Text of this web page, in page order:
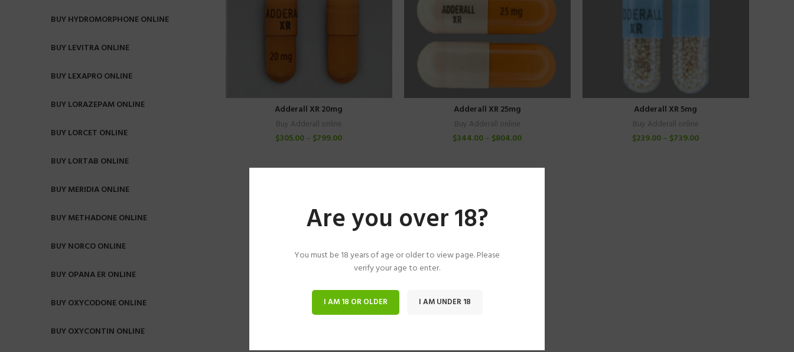
Are you over 18?
You must be 18 years of age or older to view page. Please
verify your age to enter.
I AM 18 OR OLDER I AM UNDER 18
BUY HYDROMORPHONE ONLINE
BUY LEVITRA ONLINE
BUY LEXAPRO ONLINE
BUY LORAZEPAM ONLINE
BUY LORCET ONLINE
BUY LORTAB ONLINE
BUY MERIDIA ONLINE
BUY METHADONE ONLINE
BUY NORCO ONLINE
BUY OPANA ER ONLINE
BUY OXYCODONE ONLINE
BUY OXYCONTIN ONLINE
Adderall XR 20mg
Buy Adderall online
$305.00– $799.00
Adderall XR 25mg
Buy Adderall online
$344.00– $804.00
Adderall XR 5mg
Buy Adderall online
$239.00– $739.00